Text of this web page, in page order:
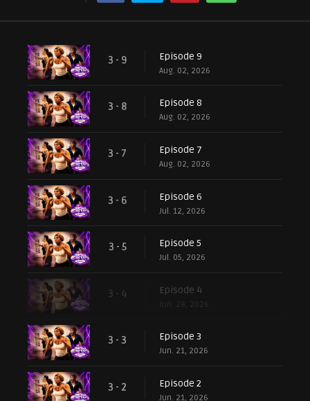
3 - 9 Episode 9
Aug. 02, 2026
3 - 8 Episode 8
Aug. 02, 2026
3 - 7 Episode 7
Aug. 02, 2026
3 - 6 Episode 6
Jul. 12, 2026
3 - 5 Episode 5
Jul. 05, 2026
3 - 4 Episode 4
3 - 3 Episode 3
Jun. 21, 2026
3 - 2 Episode 2
Jun. 21, 2026